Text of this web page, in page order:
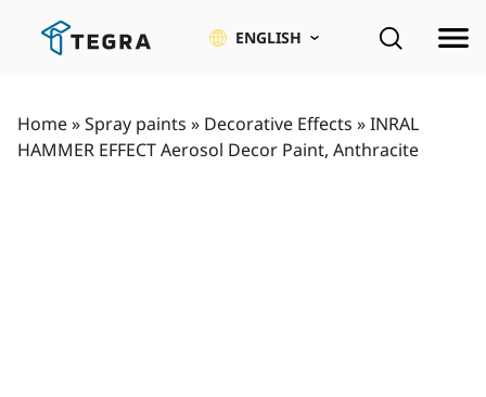
ENGLISH
Home»Spray paints » Decorative Effects »INRAL
HAMMER EFFECT Aerosol Decor Paint, Anthracite